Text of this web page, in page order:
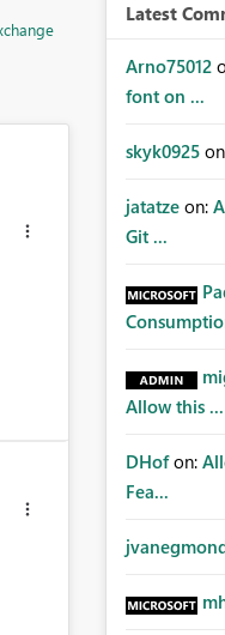
Latest
Arno75012
font on ...
skyk0925
jatatze on:
Git ...
Allow this ...
DHof on:
Fea...